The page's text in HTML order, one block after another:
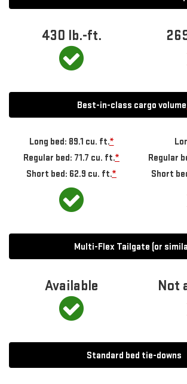
430 lb.-ft.
Best-in-class cargo volume
Long bed: 89.1 cu. ft.*
Regular bed: 71.7 cu. ft.*
Short bed: 62.9 cu. ft.*
Regular
Short
Multi-Flex Tailgate (or
Available Not
Standard bed tie-downs